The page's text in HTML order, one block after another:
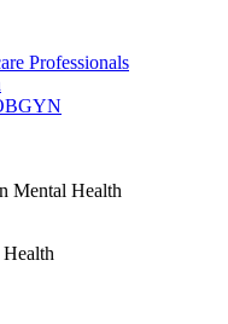
Professionals
Mental Health